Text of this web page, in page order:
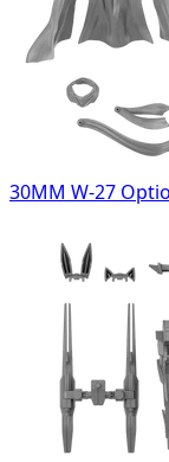
30MM W-27